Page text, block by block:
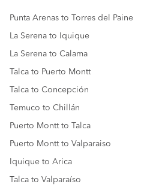
Punta Arenas to Torres del Paine
La Serena to Iquique
La Serena to Calama
Talca to Puerto Montt
Talca to Concepción
Temuco to Chillán
Puerto Montt to Talca
Puerto Montt to Valparaiso
Iquique to Arica
Talca to Valparaíso